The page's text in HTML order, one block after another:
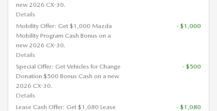
new 2026 CX-30.
Details
Mobility Offer: Get $1,000 Mazda
Mobility Program Cash Bonus on a
new 2026 CX-30.
Details
- $1,000
Special Offer: Get Vehicles for Change
Donation $500 Bonus Cash on a new
2026 CX-30.
Details
- $500
Lease Cash Offer: Get $1,080 Lease
- $1,080